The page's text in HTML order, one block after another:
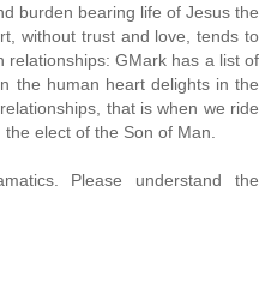
burden bearing life of Jesus the
without trust and love, tends to
relationships: GMark has a list of
the human heart delights in the
that is when we ride
elect of the Son of Man.
Please understand the